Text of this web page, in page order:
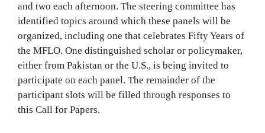
and two each afternoon. The steering committee has
identified topics around which these panels will be
organized, including one that celebrates Fifty Years of
the MFLO. One distinguished scholar or policymaker,
either from Pakistan or the U.S., is being invited to
participate on each panel. The remainder of the
participant slots will be filled through responses to
this Call for Papers.